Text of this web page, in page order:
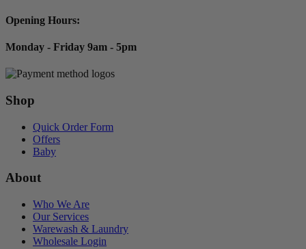
Opening Hours:
Monday - Friday 9am - 5pm
Shop
Quick Order Form
Offers
Baby
About
Who We Are
Our Services
Warewash & Laundry
Wholesale Login